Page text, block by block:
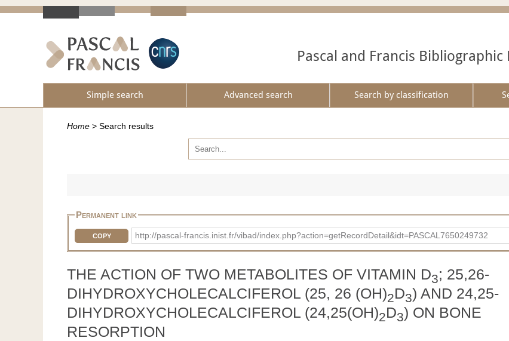
Pascal and Francis Bibliographic
Simple search Advanced search Search by classification
Home > Search results
Permanent link
COPY http://pascal-francis.inist.fr/vibad/index.php?action=getRecordDetail&idt=PASCAL7650249732
THE ACTION OF TWO METABOLITES OF VITAMIN D3; 25,26-
DIHYDROXYCHOLECALCIFEROL (25, 26 (OH)2D3) AND 24,25-
DIHYDROXYCHOLECALCIFEROL (24,25(OH)2D3) ON BONE
RESORPTION